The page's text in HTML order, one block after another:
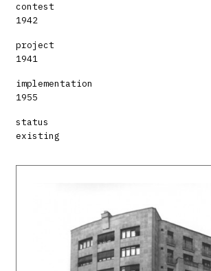
contest
1942
project
1941
implementation
1955
status
existing